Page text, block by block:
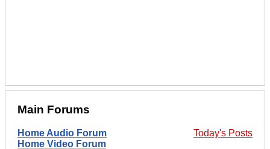
Main Forums
Today's Posts
Home Audio Forum
Home Video Forum